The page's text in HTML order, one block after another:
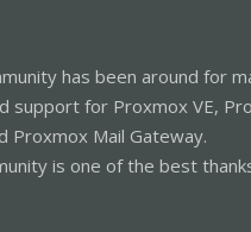
has been around for
support for Proxmox VE,
Proxmox Mail Gateway.
is one of the best